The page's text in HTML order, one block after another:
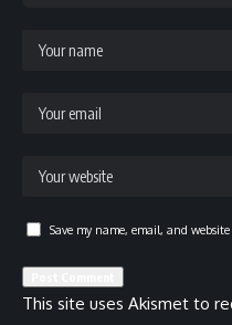
Save my name, email, and
This site uses Akismet to